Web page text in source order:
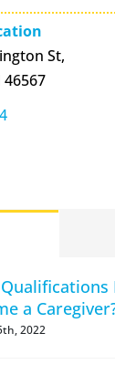
St,
46567
a
2022